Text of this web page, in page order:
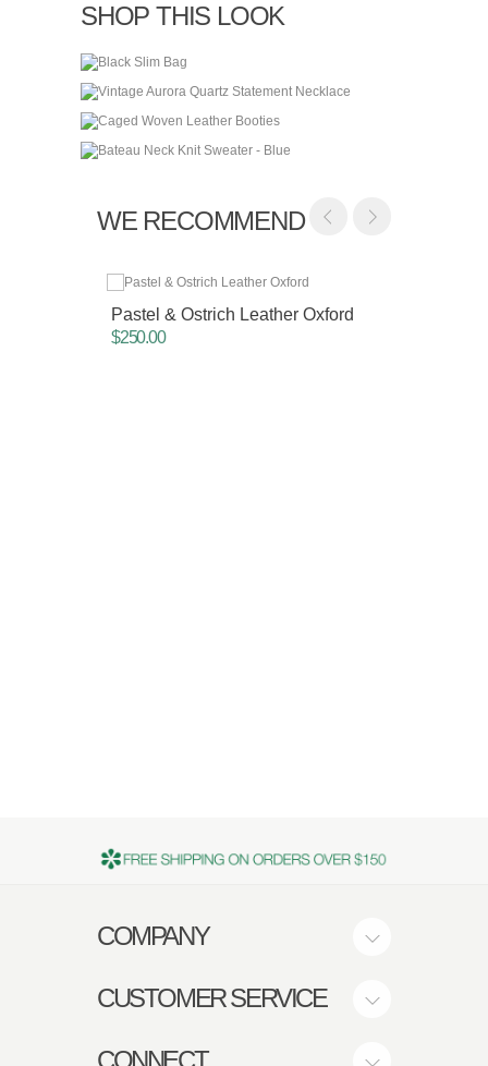
SHOP THIS LOOK
WE RECOMMEND
Pastel & Ostrich Leather Oxford
$250.00
COMPANY
CUSTOMER SERVICE